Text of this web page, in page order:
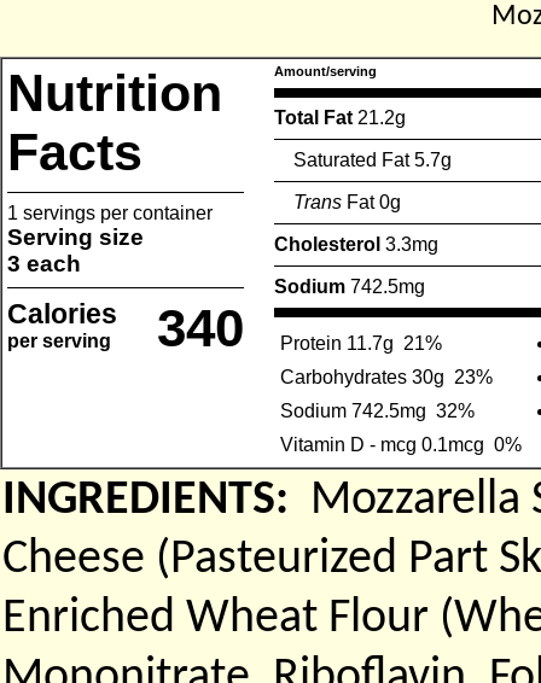
Nutrition
Facts
1 servings per container
Serving size
3 each
Calories
per serving 340
Amount/serving
Total Fat 21.2g
Saturated Fat 5.7g
Trans Fat 0g
Cholesterol 3.3mg
Sodium 742.5mg
Protein 11.7g 21%
Carbohydrates 30g 23%
Sodium 742.5mg 32%
Vitamin D - mcg 0.1mcg 0%
INGREDIENTS: Mozzarella
Cheese (Pasteurized Part
Enriched Wheat Flour